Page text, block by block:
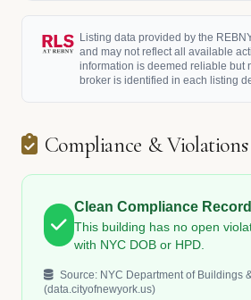
Listing data provided by the
and may not reflect all available
information is deemed reliable but
broker is identified in each listing
Compliance & Violations
Clean Compliance Record
This building has no open
with NYC DOB or HPD.
Source: NYC Department of Buildings
(data.cityofnewyork.us)